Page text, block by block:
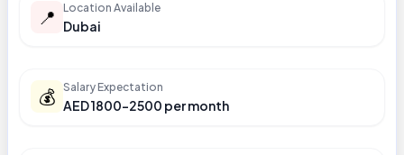
📍 Location Available
Dubai
💰 Salary Expectation
AED 1800-2500 per month